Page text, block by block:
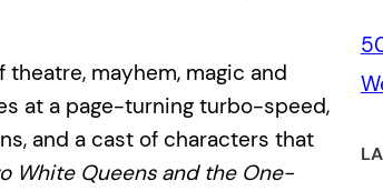
theatre, mayhem, magic and
at a page-turning turbo-speed,
and a cast of characters that
White Queens and the One-